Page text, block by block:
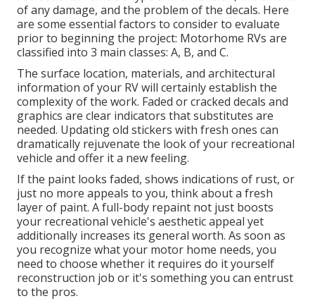
of any damage, and the problem of the decals. Here
are some essential factors to consider to evaluate
prior to beginning the project: Motorhome RVs are
classified into 3 main classes: A, B, and C.
The surface location, materials, and architectural
information of your RV will certainly establish the
complexity of the work. Faded or cracked decals and
graphics are clear indicators that substitutes are
needed. Updating old stickers with fresh ones can
dramatically rejuvenate the look of your recreational
vehicle and offer it a new feeling.
If the paint looks faded, shows indications of rust, or
just no more appeals to you, think about a fresh
layer of paint. Afull-body repaint not just boosts
your recreational vehicle's aesthetic appeal yet
additionally increases its general worth. As soon as
you recognize what your motor home needs, you
need to choose whether it requires do it yourself
reconstruction job or it's something you can entrust
to the pros.